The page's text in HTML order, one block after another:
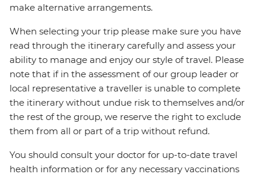
make alternative arrangements.
When selecting your trip please make sure you have
read through the itinerary carefully and assess your
ability to manage and enjoy our style of travel. Please
note that if in the assessment of our group leader or
local representative a traveller is unable to complete
the itinerary without undue risk to themselves and/or
the rest of the group, we reserve the right to exclude
them from all or part of a trip without refund.
You should consult your doctor for up-to-date travel
health information or for any necessary vaccinations